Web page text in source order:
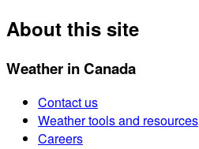
About this site
Weather in Canada
Contact us
Weather tools and resources
Careers